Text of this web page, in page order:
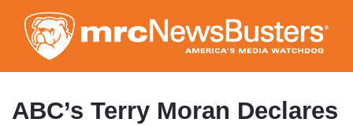
to
main
content
ABC’s Terry Moran Declares